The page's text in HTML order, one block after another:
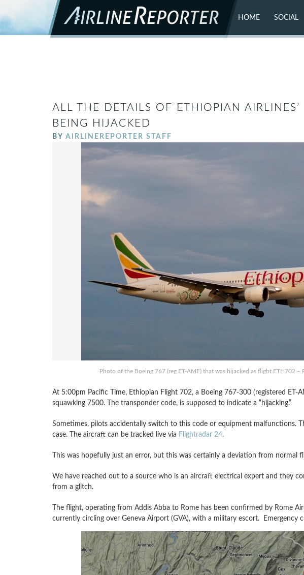
HOME SOCIAL
ALL THE DETAILS OF ETHIOPIAN
BEING HIJACKED
BY AIRLINEREPORTER STAFF
Photo of the Boeing 767 (reg ET-AMF) that was hijacked as flight ETH702 –
At 5:00pm Pacific Time, Ethiopian Flight 702, a Boeing 767-300 (registered ET-
squawking 7500. The transponder code, is supposed to indicate a “hijacking.”
Sometimes, pilots accidentally switch to this code or equipment malfunctions.
case. The aircraft can be tracked live via Flightradar 24.
This was hopefully just an error, but this was certainly a deviation from normal
We have reached out to a source who is an aircraft electrical expert and they
from a glitch.
The flight, operating from Addis Abba to Rome has been confirmed by Rome
currently circling over Geneva Airport (GVA), with a military escort. Emergency